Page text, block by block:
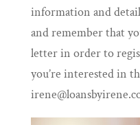
information and
and remember that
letter in order to
you’re interested in